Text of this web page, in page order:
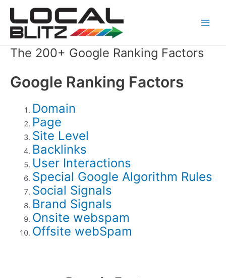
Skip
content
The 200+ Google Ranking Factors
Google Ranking Factors
Domain
Page
Site Level
Backlinks
User Interactions
Special Google Algorithm Rules
Social Signals
Brand Signals
Onsite webspam
Offsite webSpam